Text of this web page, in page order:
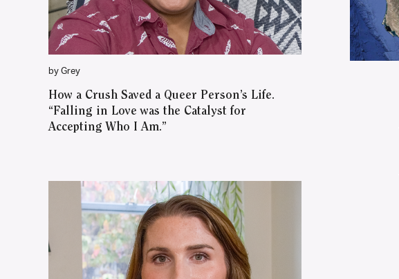
by Grey
How a Crush Saved a Queer Person’s Life.
“Falling in Love was the Catalyst for
Accepting Who I Am.”